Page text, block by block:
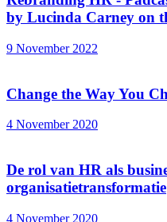
by Lucinda Carney on
9 November 2022
Change the Way You
4 November 2020
De rol van HR als
organisatietransformatie
4 November 2020